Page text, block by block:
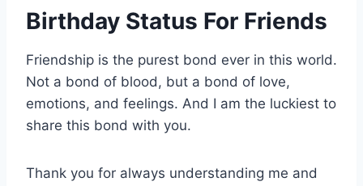
Birthday Status For Friends
Friendship is the purest bond ever in this world.
Not a bond of blood, but a bond of love,
emotions, and feelings. And I am the luckiest to
share this bond with you.
Thank you for always understanding me and